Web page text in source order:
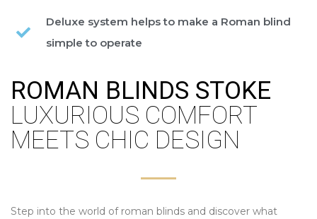
Deluxe system helps to make a Roman blind
simple to operate
ROMAN BLINDS STOKE
LUXURIOUS COMFORT
MEETS CHIC DESIGN
Step into the world of roman blinds and discover what